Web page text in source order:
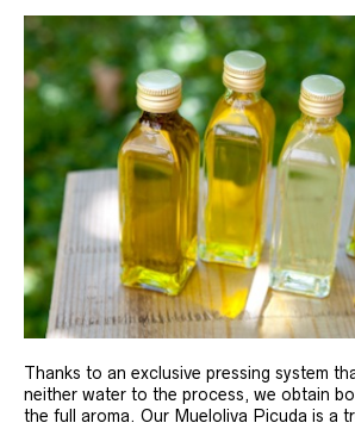
Thanks to an exclusive pressing system
neither water to the process, we obtain
the full aroma. Our Mueloliva Picuda is a